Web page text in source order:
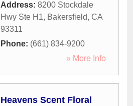
Address: 8200 Stockdale
Hwy Ste H1, Bakersfield, CA
93311
Phone: (661) 834-9200
» More Info
Heavens Scent Floral